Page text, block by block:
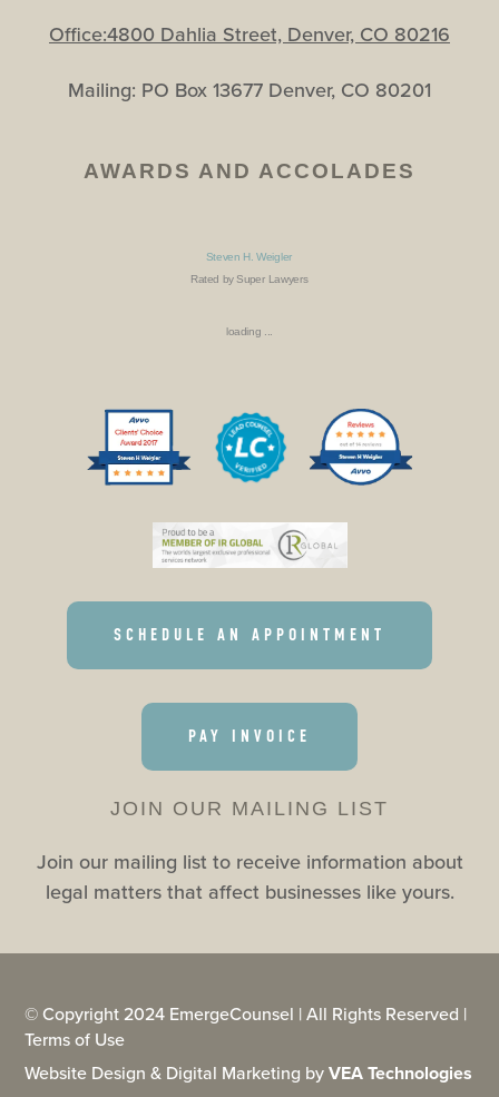
Office:4800 Dahlia Street, Denver, CO 80216
Mailing: PO Box 13677 Denver, CO 80201
AWARDS AND ACCOLADES
Steven H. Weigler
Rated by Super Lawyers
loading ...
SCHEDULE AN APPOINTMENT
PAY INVOICE
JOIN OUR MAILING LIST
Join our mailing list to receive information about
legal matters that affect businesses like yours.
© Copyright 2024 EmergeCounsel | All Rights Reserved |
Terms of Use
Website Design & Digital Marketing byVEA Technologies